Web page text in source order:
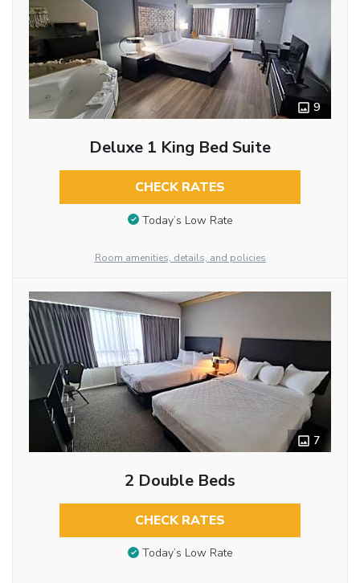
9
Deluxe 1 King Bed Suite
CHECK RATES
Today’s Low Rate
Room amenities, details, and policies
7
2 Double Beds
CHECK RATES
Today’s Low Rate